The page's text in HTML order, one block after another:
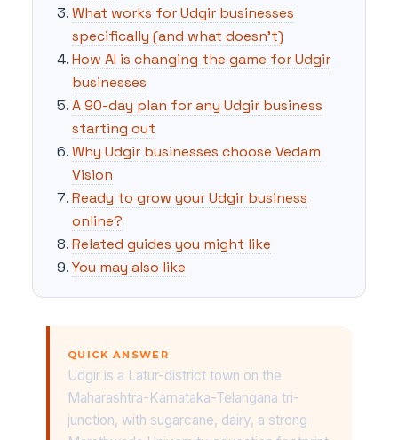
What works for Udgir businesses
specifically (and what doesn't)
How AI is changing the game for Udgir
businesses
A 90-day plan for any Udgir business
starting out
Why Udgir businesses choose Vedam
Vision
Ready to grow your Udgir business
online?
Related guides you might like
You may also like
QUICK ANSWER
Udgir is a Latur-district town on the
Maharashtra-Karnataka-Telangana tri-
junction, with sugarcane, dairy, a strong